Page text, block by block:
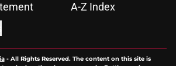
A-Z Index
- All Rights Reserved. The content on this site is